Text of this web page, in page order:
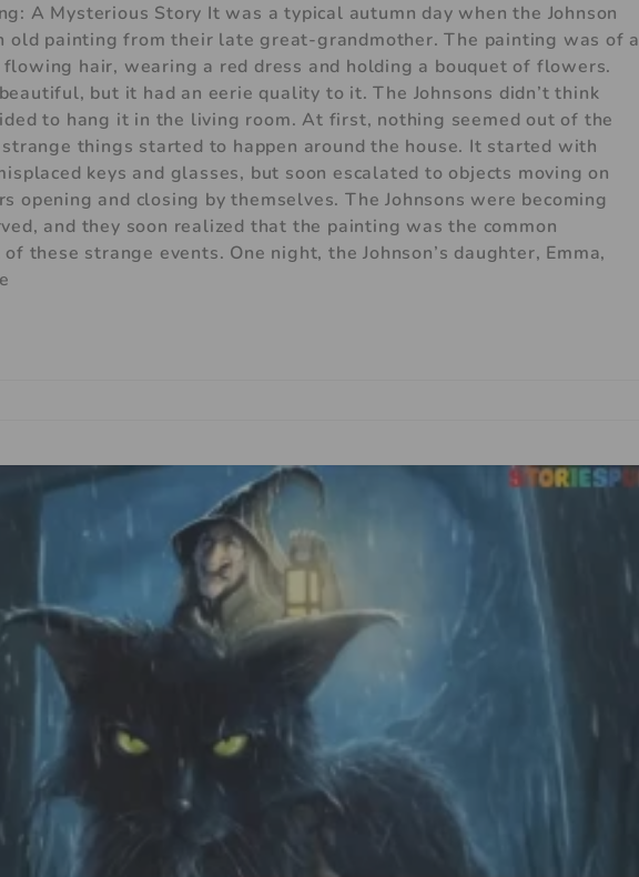
A Mysterious Story It was a typical autumn day when the Johnson
old painting from their late great-grandmother. The painting was of a
hair, wearing a red dress and holding a bouquet of flowers.
but it had an eerie quality to it. The Johnsons didn’t think
to hang it in the living room. At first, nothing seemed out of the
things started to happen around the house. It started with
keys and glasses, but soon escalated to objects moving on
opening and closing by themselves. The Johnsons were becoming
and they soon realized that the painting was the common
these strange events. One night, the Johnson’s daughter, Emma,